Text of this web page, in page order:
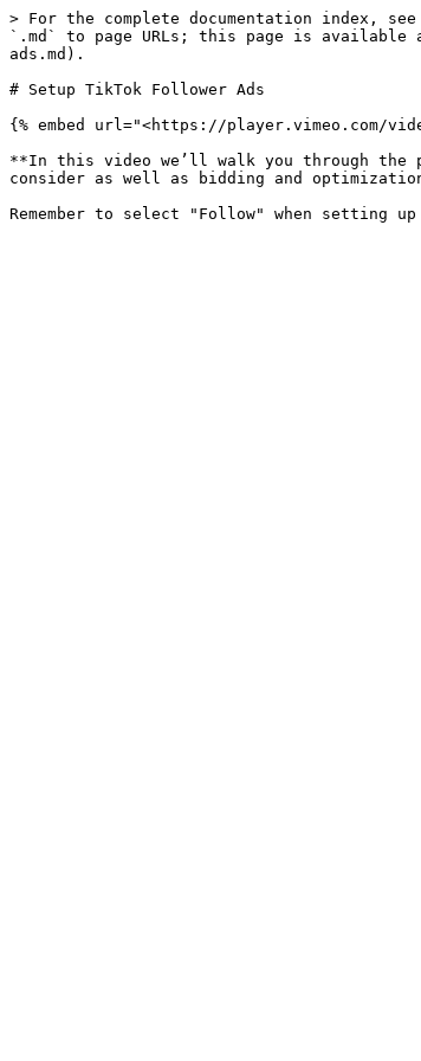
> For the complete documentation index,
`.md` to page URLs; this page is available
ads.md).
# Setup TikTok Follower Ads
{% embed url="<https://player.vimeo.com/
**In this video we’ll walk you through the
consider as well as bidding and